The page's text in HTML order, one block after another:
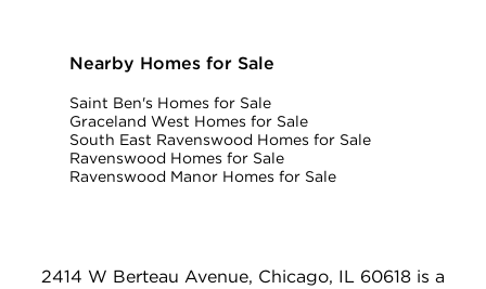
Nearby Homes for Sale
Saint Ben's Homes for Sale
Graceland West Homes for Sale
South East Ravenswood Homes for Sale
Ravenswood Homes for Sale
Ravenswood Manor Homes for Sale
2414 W Berteau Avenue, Chicago, IL 60618 is a